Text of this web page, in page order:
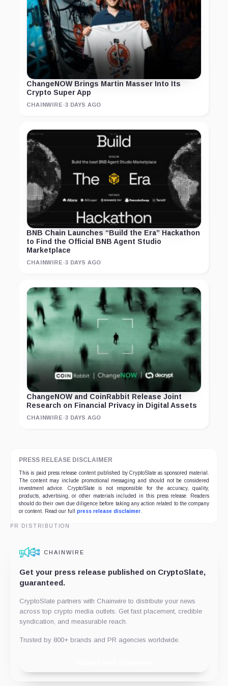
ChangeNOW Brings Martin Masser Into Its
Crypto Super App
CHAINWIRE ·3 DAYS AGO
BNB Chain Launches “Build the Era” Hackathon
to Find the Official BNB Agent Studio
Marketplace
CHAINWIRE ·3 DAYS AGO
ChangeNOW and CoinRabbit Release Joint
Research on Financial Privacy in Digital Assets
CHAINWIRE ·3 DAYS AGO
PRESS RELEASE DISCLAIMER
This is paid press release content published by CryptoSlate as sponsored material.
The content may include promotional messaging and should not be considered
investment advice. CryptoSlate is not responsible for the accuracy, quality,
products, advertising, or other materials included in this press release. Readers
should do their own due diligence before taking any action related to the company
or content. Read our full press release disclaimer.
PR DISTRIBUTION
CHAINWIRE
Get your press release published on CryptoSlate,
guaranteed.
CryptoSlate partners with Chainwire to distribute your news
across top crypto media outlets. Get fast placement, credible
syndication, and measurable reach.
Trusted by 800+ brands and PR agencies worldwide.